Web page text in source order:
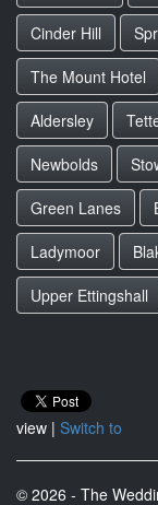
Cinder Hill
The Mount Hotel
Aldersley
Newbolds
Green Lanes
Ladymoor
Upper Ettingshall
view | Switch to
© 2026 - The